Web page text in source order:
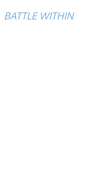
BATTLE WITHIN